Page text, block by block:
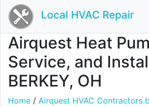
Local HVAC Repair
Airquest Heat
Service, and
BERKEY, OH
Home / Airquest HVAC Contractors